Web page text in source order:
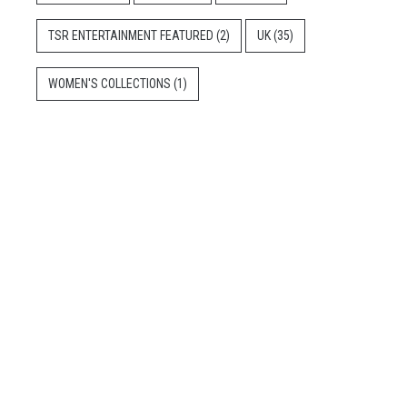
TSR ENTERTAINMENT FEATURED (2) UK(35)
WOMEN'S COLLECTIONS (1)